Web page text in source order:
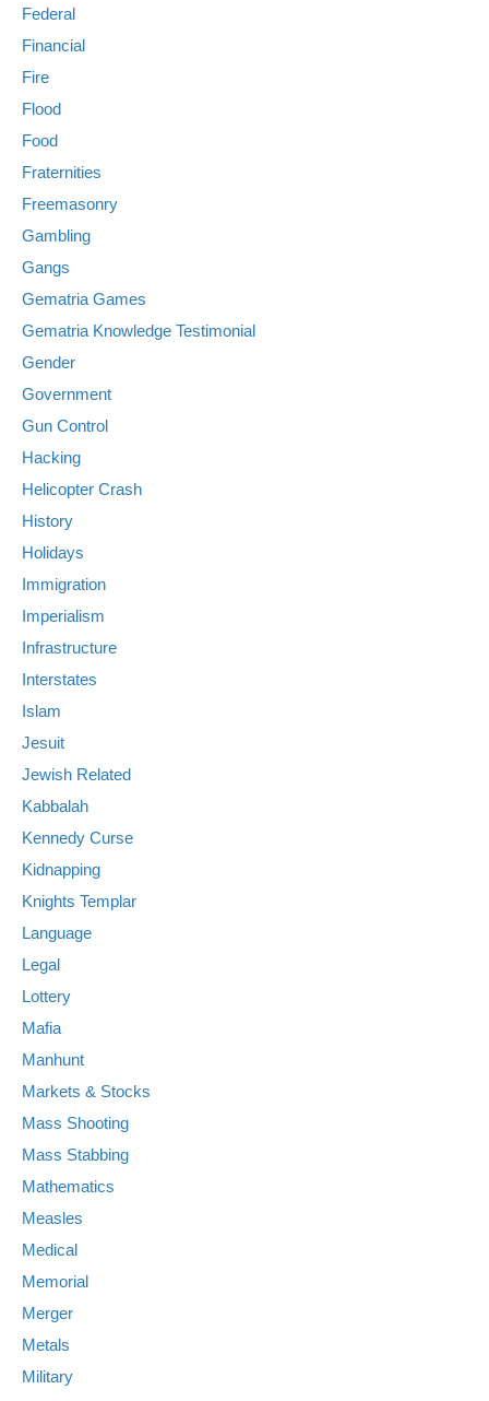
Federal
Financial
Fire
Flood
Food
Fraternities
Freemasonry
Gambling
Gangs
Gematria Games
Gematria Knowledge Testimonial
Gender
Government
Gun Control
Hacking
Helicopter Crash
History
Holidays
Immigration
Imperialism
Infrastructure
Interstates
Islam
Jesuit
Jewish Related
Kabbalah
Kennedy Curse
Kidnapping
Knights Templar
Language
Legal
Lottery
Mafia
Manhunt
Markets & Stocks
Mass Shooting
Mass Stabbing
Mathematics
Measles
Medical
Memorial
Merger
Metals
Military